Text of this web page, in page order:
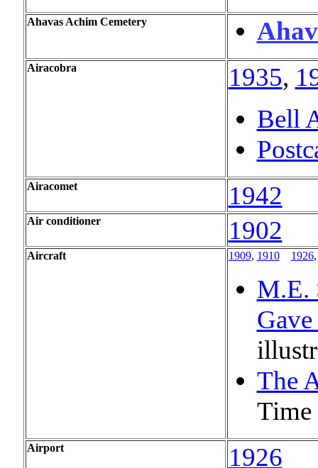
Ahavas Achim Cemetery
Airacobra 1935,
Bell
Airacomet 1942
Air conditioner 1902
Aircraft 1909, 1910... 1926
M.E.
The
Time
Airport 1926